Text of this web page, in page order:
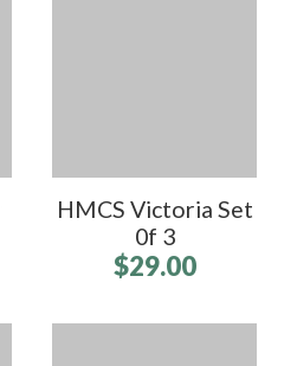
HMCS Victoria Set
0f 3
$29.00